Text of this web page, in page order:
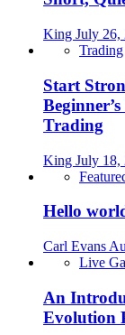
King July 26,
Trading
Start
Trading
King July 18,
Hello
Carl Evans
Live
An
Evolution